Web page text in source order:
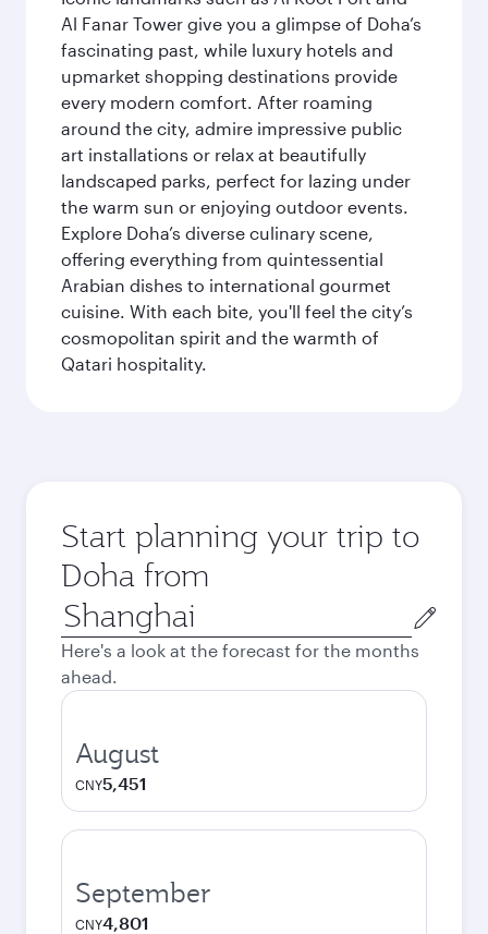
Al Fanar Tower give you a glimpse of Doha’s
fascinating past, while luxury hotels and
upmarket shopping destinations provide
every modern comfort. After roaming
around the city, admire impressive public
art installations or relax at beautifully
landscaped parks, perfect for lazing under
the warm sun or enjoying outdoor events.
Explore Doha’s diverse culinary scene,
offering everything from quintessential
Arabian dishes to international gourmet
cuisine. With each bite, you'll feel the city’s
cosmopolitan spirit and the warmth of
Qatari hospitality.
Start planning your trip to
Doha from
Origin
city
Here's a look at the forecast for the months
ahead.
August
CNY5,451
September
CNY4,801